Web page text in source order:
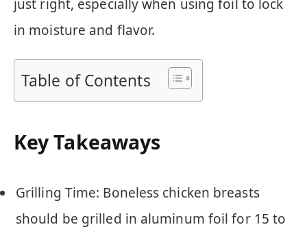
just right, especially when using foil to lock
in moisture and flavor.
Table of Contents
Key Takeaways
Grilling Time: Boneless chicken breasts
should be grilled in aluminum foil for 15 to